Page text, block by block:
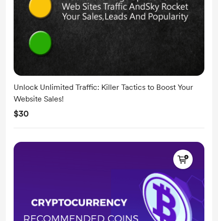
Unlock Unlimited Traffic: Killer Tactics to Boost Your
Website Sales!
$30